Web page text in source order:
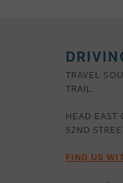
TRAVEL
TRAIL.
HEAD EAST
52ND
FIND US